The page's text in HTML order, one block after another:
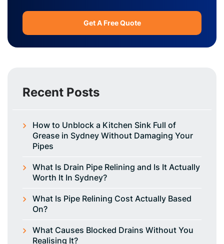
Recent Posts
How to Unblock a Kitchen Sink Full of
Grease in Sydney Without Damaging Your
Pipes
What Is Drain Pipe Relining and Is It Actually
Worth It In Sydney?
What Is Pipe Relining Cost Actually Based
On?
What Causes Blocked Drains Without You
Realising It?